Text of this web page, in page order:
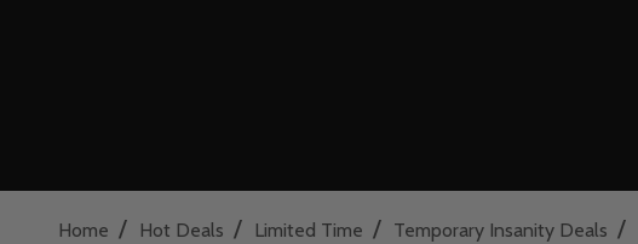
Home / Hot Deals / Limited Time / Temporary Insanity Deals /